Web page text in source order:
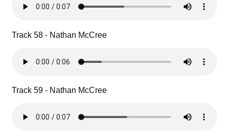
Track 58 - Nathan McCree
Track 59 - Nathan McCree